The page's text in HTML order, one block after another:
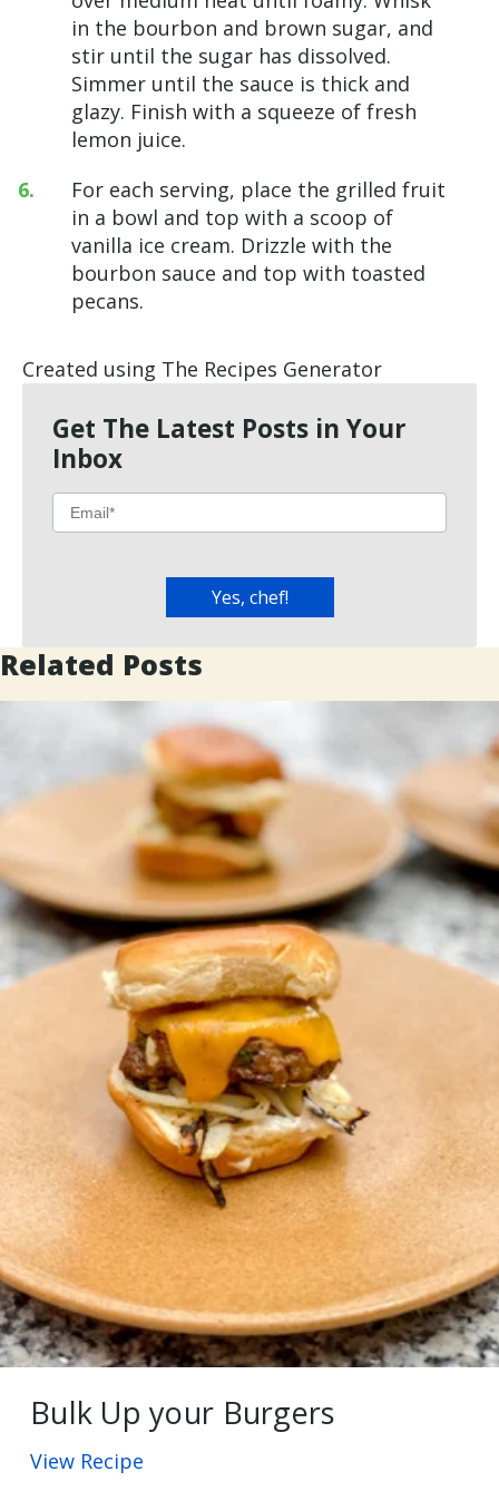
in the bourbon and brown sugar, and
stir until the sugar has dissolved.
Simmer until the sauce is thick and
glazy. Finish with a squeeze of fresh
lemon juice.
For each serving, place the grilled fruit
in a bowl and top with a scoop of
vanilla ice cream. Drizzle with the
bourbon sauce and top with toasted
pecans.
Created using The Recipes Generator
Get The Latest Posts in Your
Inbox
Related Posts
Bulk Up your Burgers
View Recipe